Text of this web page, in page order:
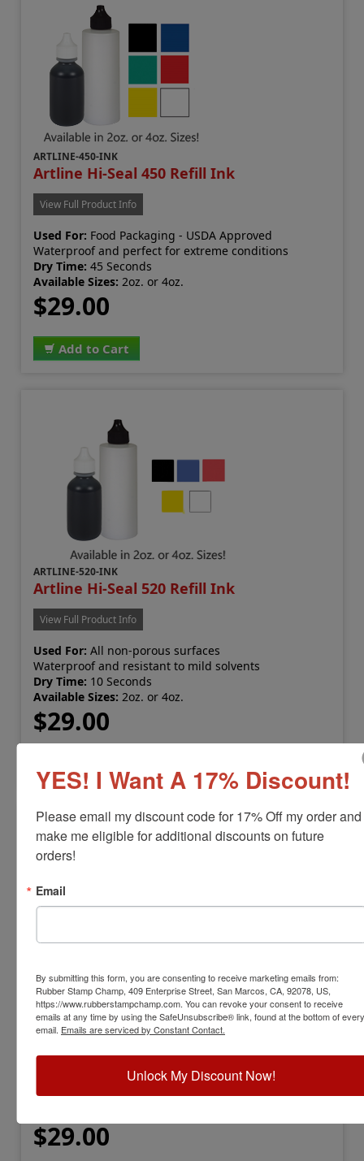
ARTLINE-450-INK
Artline Hi-Seal 450 Refill Ink
View Full Product Info
Used For: Food Packaging - USDA Approved
Waterproof and perfect for extreme conditions
Dry Time: 45 Seconds
Available Sizes: 2oz. or 4oz.
$29.00
Add to Cart
ARTLINE-520-INK
Artline Hi-Seal 520 Refill Ink
View Full Product Info
Used For: All non-porous surfaces
Waterproof and resistant to mild solvents
Dry Time: 10 Seconds
Available Sizes: 2oz. or 4oz.
$29.00
ARTLINE-540-INK
Artline Hi-Seal 540 Refill Ink
View Full Product Info
Highly resistant to most strong solvents
Dry Time:20 Seconds
$29.00
YES! I Want A 17% Discount!
Please email my discount code for 17% Off my order and
make me eligible for additional discounts on future
orders!
Email
By submitting this form, you are consenting to receive marketing emails from:
Rubber Stamp Champ, 409 Enterprise Street, San Marcos, CA, 92078, US,
https://www.rubberstampchamp.com. You can revoke your consent to receive
emails at any time by using the SafeUnsubscribe® link, found at the bottom of every
email. Emails are serviced by Constant Contact.
Unlock My Discount Now!